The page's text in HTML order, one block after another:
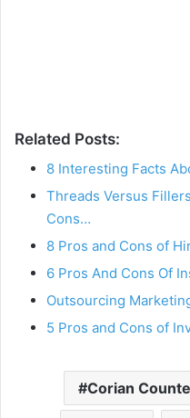
Related Posts:
8 Interesting Facts
Threads Versus
Cons…
8 Pros and Cons of
6 Pros And Cons Of
Outsourcing
5 Pros and Cons of
Corian